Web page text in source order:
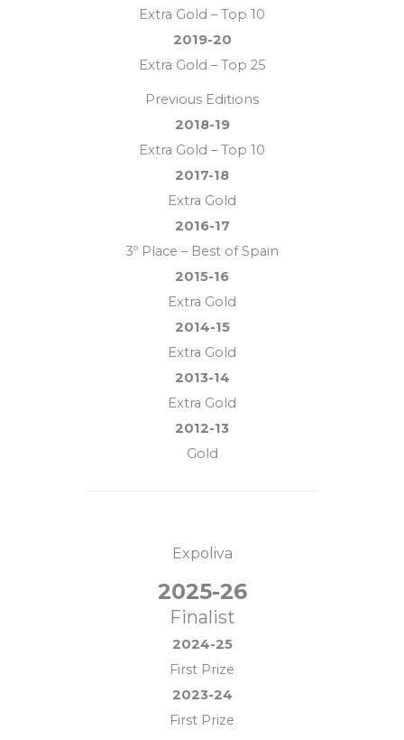
Extra Gold – Top 10
2019-20
Extra Gold – Top 25
Previous Editions
2018-19
Extra Gold – Top 10
2017-18
Extra Gold
2016-17
3º Place – Best of Spain
2015-16
Extra Gold
2014-15
Extra Gold
2013-14
Extra Gold
2012-13
Gold
Expoliva
2025-26
Finalist
2024-25
First Prize
2023-24
First Prize